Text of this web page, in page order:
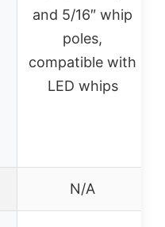
and 5/16″ whip
poles,
compatible with
LED whips
N/A